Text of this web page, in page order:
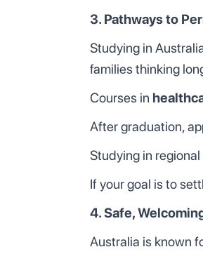
3. Pathways to
Studying in
families thinking
Courses in
After graduation,
Studying in
If your goal is to
4. Safe,
Australia is known